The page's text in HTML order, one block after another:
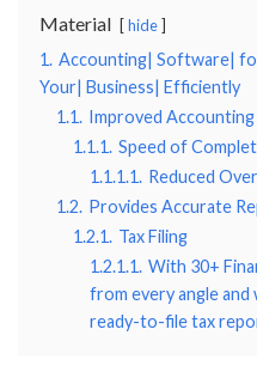
Material hide
1. Accounting| Software|
Your| Business| Efficiently
1.1. Improved
1.1.1. Speed of
1.1.1.1. Reduced
1.2. Provides Accurate
1.2.1. Tax Filing
1.2.1.1. With 30+
from every angle
ready-to-file tax